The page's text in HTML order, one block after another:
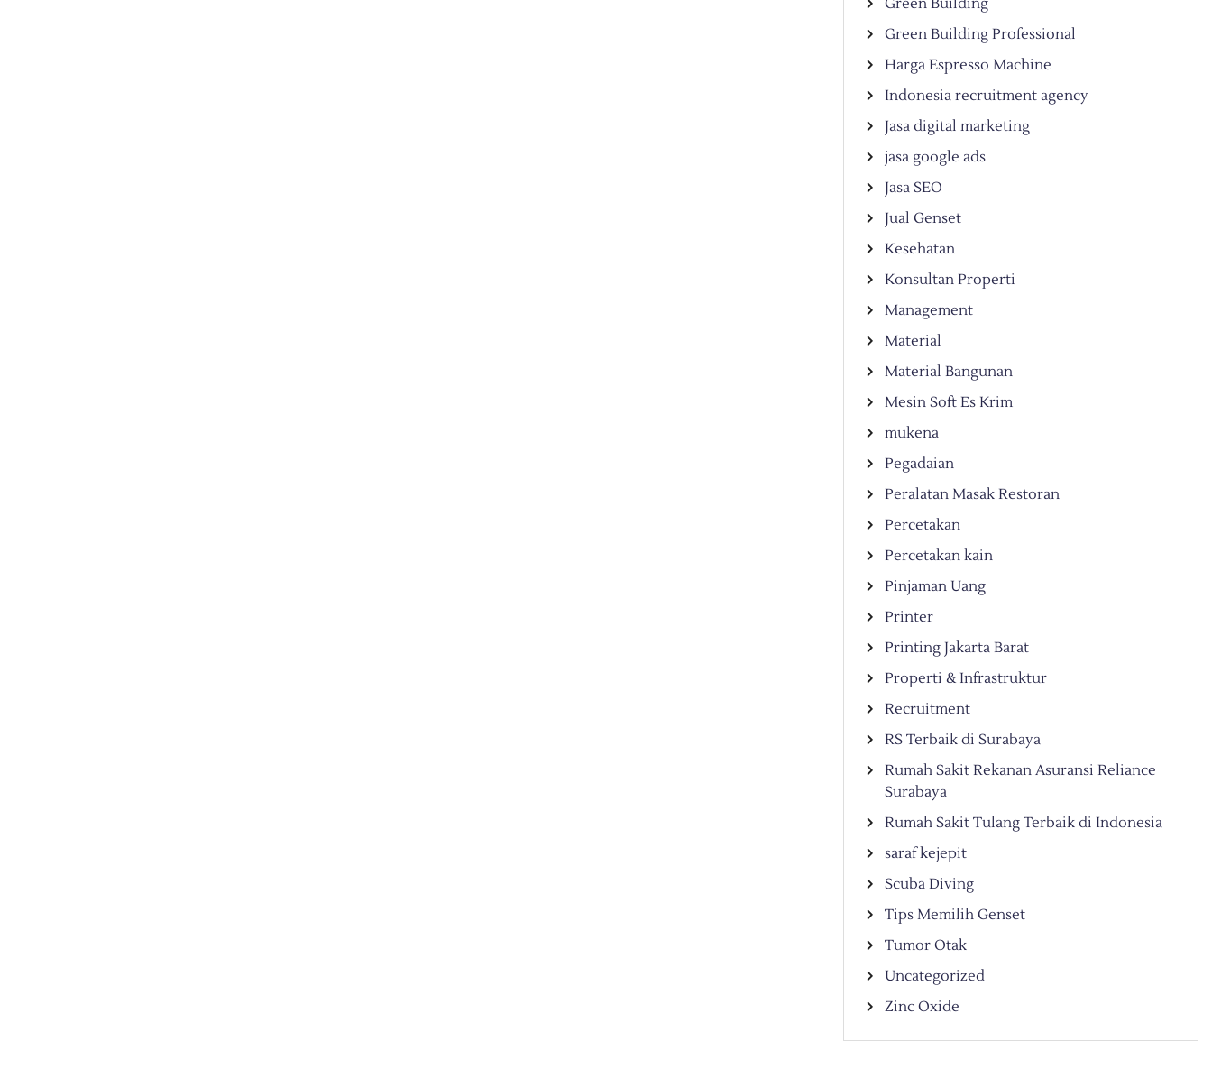
Green Building Professional
Harga Espresso Machine
Indonesia recruitment agency
Jasa digital marketing
jasa google ads
Jasa SEO
Jual Genset
Kesehatan
Konsultan Properti
Management
Material
Material Bangunan
Mesin Soft Es Krim
mukena
Pegadaian
Peralatan Masak Restoran
Percetakan
Percetakan kain
Pinjaman Uang
Printer
Printing Jakarta Barat
Properti & Infrastruktur
Recruitment
RS Terbaik di Surabaya
Rumah Sakit Rekanan Asuransi Reliance
Surabaya
Rumah Sakit Tulang Terbaik di Indonesia
saraf kejepit
Scuba Diving
Tips Memilih Genset
Tumor Otak
Uncategorized
Zinc Oxide